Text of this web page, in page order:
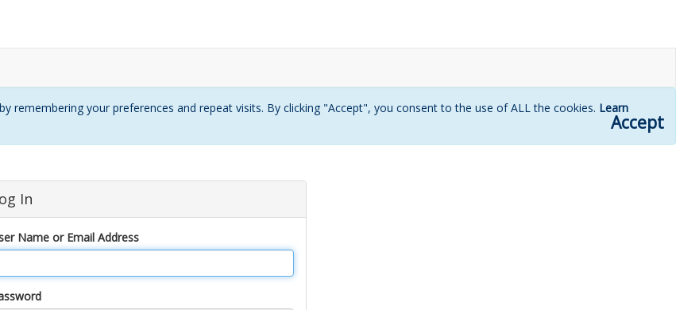
remembering your preferences and repeat visits. By clicking "Accept", you consent to the use of ALL the cookies. Learn
Accept
In
Name or Email Address